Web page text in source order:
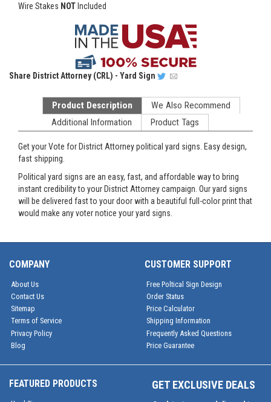
Wire Stakes NOT Included
Share District Attorney (CRL) - Yard Sign
Product Description
We Also Recommend
Additional Information
Product Tags
Get your Vote for District Attorney political yard signs. Easy design,
fast shipping.
Political yard signs are an easy, fast, and affordable way to bring
instant credibility to your District Attorney campaign. Our yard signs
will be delivered fast to your door with a beautiful full-color print that
would make any voter notice your yard signs.
COMPANY
About Us
Contact Us
Sitemap
Terms of Service
Privacy Policy
Blog
CUSTOMER SUPPORT
Free Poltical Sign Design
Order Status
Price Calculator
Shipping Information
Frequently Asked Questions
Price Guarantee
FEATURED PRODUCTS GET EXCLUSIVE DEALS